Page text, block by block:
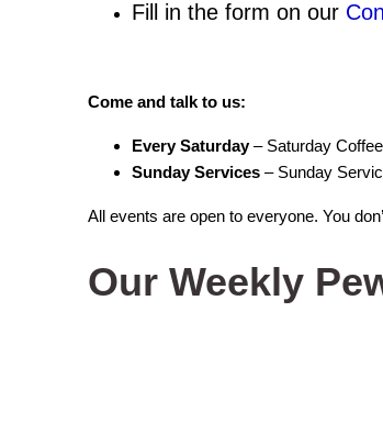
Fill in the form on our
Come and talk to us:
Every Saturday– Saturday
Sunday Services – Sunday
All events are open to everyone. You
Our Weekly